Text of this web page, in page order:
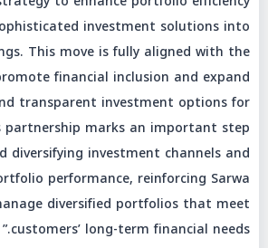
investment solutions into
This move is fully aligned with the
financial inclusion and expand
transparent investment options for
partnership marks an important step
diversifying investment channels and
performance, reinforcing Sarwa
diversified portfolios that meet
customers’ long-term financial needs.”